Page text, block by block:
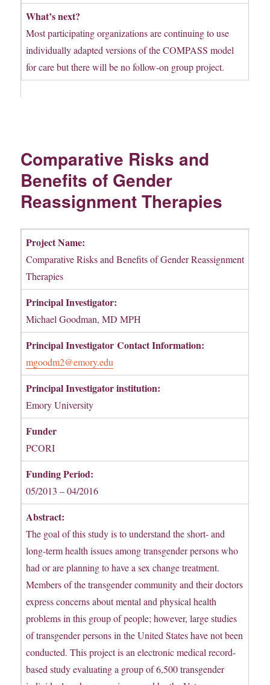
What’s next?
Most participating organizations are continuing to use
individually adapted versions of the COMPASS model
for care but there will be no follow-on group project.
Comparative Risks and
Benefits of Gender
Reassignment Therapies
Project Name:
Comparative Risks and Benefits of Gender Reassignment
Therapies
Principal Investigator:
Michael Goodman, MD MPH
Principal Investigator Contact Information:
mgoodm2@emory.edu
Principal Investigator institution:
Emory University
Funder
PCORI
Funding Period:
05/2013 – 04/2016
Abstract:
The goal of this study is to understand the short- and
long-term health issues among transgender persons who
had or are planning to have a sex change treatment.
Members of the transgender community and their doctors
express concerns about mental and physical health
problems in this group of people; however, large studies
of transgender persons in the United States have not been
conducted. This project is an electronic medical record-
based study evaluating a group of 6,500 transgender